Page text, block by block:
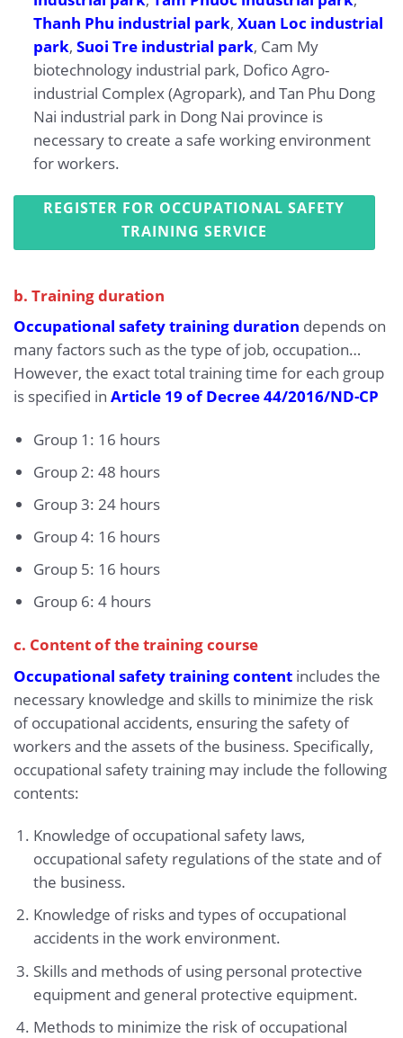
Thanh Phu industrial park, Xuan Loc industrial
park, Suoi Tre industrial park, Cam My
biotechnology industrial park, Dofico Agro-
industrial Complex (Agropark), and Tan Phu Dong
Nai industrial park in Dong Nai province is
necessary to create a safe working environment
for workers.
REGISTER FOR OCCUPATIONAL SAFETY
TRAINING SERVICE
b. Training duration
Occupational safety training duration depends on
many factors such as the type of job, occupation…
However, the exact total training time for each group
is specified in Article 19 of Decree 44/2016/ND-CP
Group 1: 16 hours
Group 2: 48 hours
Group 3: 24 hours
Group 4: 16 hours
Group 5: 16 hours
Group 6: 4 hours
c. Content of the training course
Occupational safety training content includes the
necessary knowledge and skills to minimize the risk
of occupational accidents, ensuring the safety of
workers and the assets of the business. Specifically,
occupational safety training may include the following
contents:
Knowledge of occupational safety laws,
occupational safety regulations of the state and of
the business.
Knowledge of risks and types of occupational
accidents in the work environment.
Skills and methods of using personal protective
equipment and general protective equipment.
Methods to minimize the risk of occupational